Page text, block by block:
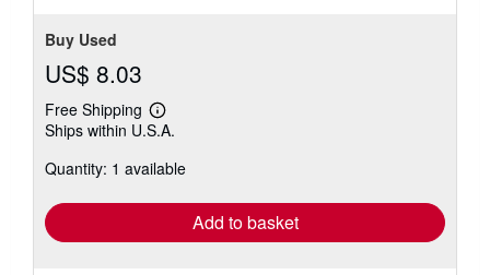
Buy Used
US$ 8.03
Free Shipping
Learn
more
shipping
Ships within U.S.A.
Quantity: 1 available
Add to basket